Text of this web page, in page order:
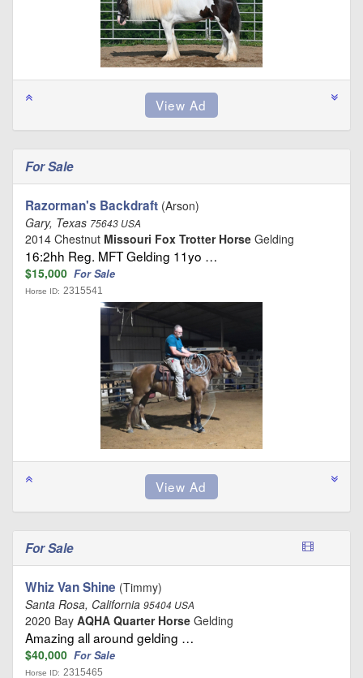
For Sale
Razorman's Backdraft (Arson)
Gary, Texas 75643 USA
2014 Chestnut Missouri Fox Trotter Horse Gelding
16:2hh Reg. MFT Gelding 11yo …
$15,000 For Sale
Horse ID: 2315541
For Sale
Whiz Van Shine (Timmy)
Santa Rosa, California 95404 USA
2020 Bay AQHA Quarter Horse Gelding
Amazing all around gelding …
$40,000 For Sale
Horse ID: 2315465